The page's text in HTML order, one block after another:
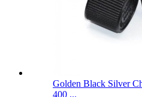
Golden Black Silver
400 ...